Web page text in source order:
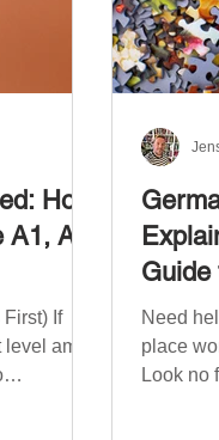
How
A2,
If
am
Guide
Need
place
Look no